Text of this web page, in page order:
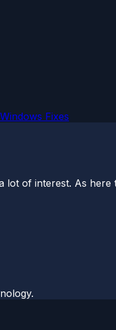
Windows Fixes
of interest. As here